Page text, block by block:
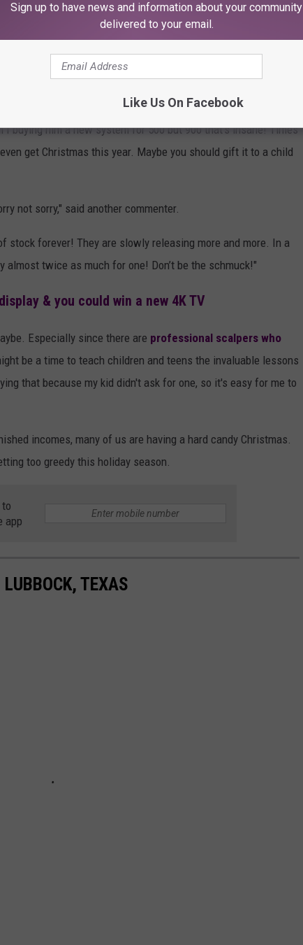
accomplishment you'll remember for many Christmases
$400, but lacks a disc drive)
than 100 comments, not all of them as supportive.
buying him a new system for 500 but 900 that's insane! Times
get Christmas this year. Maybe you should gift it to a child
not sorry," said another commenter.
stock forever! They are slowly releasing more and more. In a
twice as much for one! Don’t be the schmuck!"
& you could win a new 4K TV
Especially since there are professional scalpers who
be a time to teach children and teens the invaluable lessons
that because my kid didn't ask for one, so it's easy for me to
incomes, many of us are having a hard candy Christmas.
too greedy this holiday season.
app
TEXAS
Sign up to have news and information about your community
delivered to your email.
Like Us On Facebook